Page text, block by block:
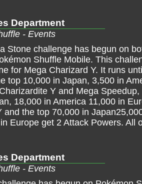
Department
- Events
Stone challenge has begun on
Shuffle Mobile. This
for Mega Charizard Y. It runs
top 10,000 in Japan, 3,500 in
Y and Mega Speedup,
18,000 in America 11,000 in
and the top 70,000 in
Europe get 2 Attack Powers. All
Department
- Events